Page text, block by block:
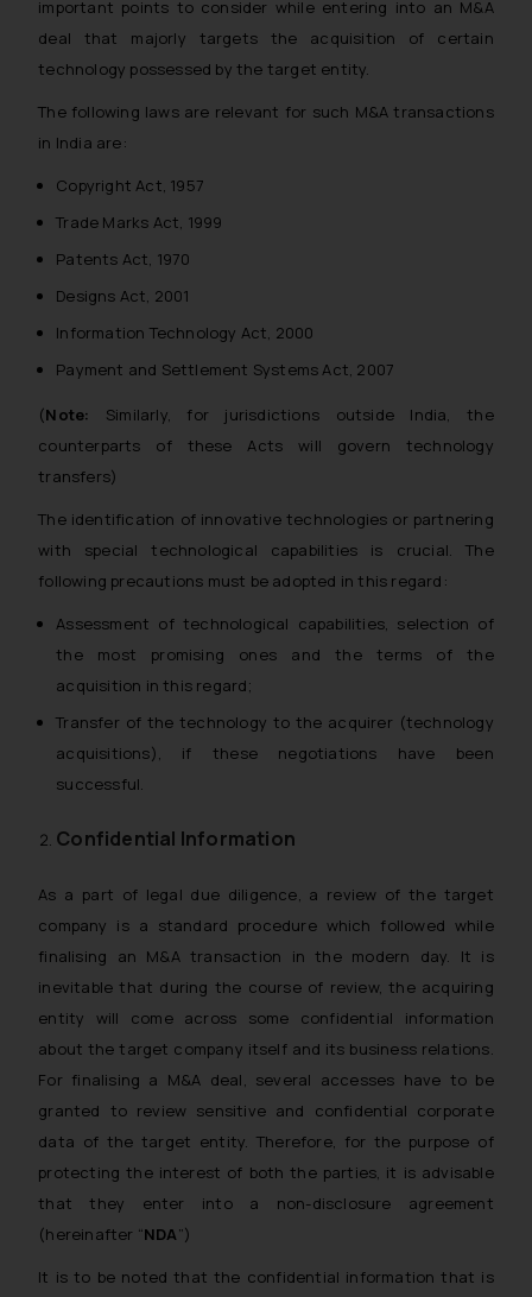
important points to consider while entering into an M&A
deal that majorly targets the acquisition of certain
technology possessed by the target entity.
The following laws are relevant for such M&A transactions
in India are:
Copyright Act, 1957
Trade Marks Act, 1999
Patents Act, 1970
Designs Act, 2001
Information Technology Act, 2000
Payment and Settlement Systems Act, 2007
(Note: Similarly, for jurisdictions outside India, the
counterparts of these Acts will govern technology
transfers)
The identification of innovative technologies or partnering
with special technological capabilities is crucial. The
following precautions must be adopted in this regard:
Assessment of technological capabilities, selection of
the most promising ones and the terms of the
acquisition in this regard;
Transfer of the technology to the acquirer (technology
acquisitions), if these negotiations have been
successful.
Confidential Information
As a part of legal due diligence, a review of the target
company is a standard procedure which followed while
finalising an M&A transaction in the modern day. It is
inevitable that during the course of review, the acquiring
entity will come across some confidential information
about the target company itself and its business relations.
For finalising a M&A deal, several accesses have to be
granted to review sensitive and confidential corporate
data of the target entity. Therefore, for the purpose of
protecting the interest of both the parties, it is advisable
that they enter into a non-disclosure agreement
(hereinafter “NDA”)
It is to be noted that the confidential information that is